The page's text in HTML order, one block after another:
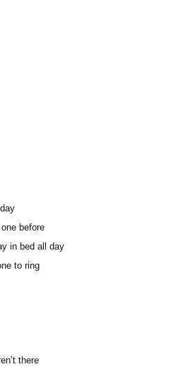
before
in bed all day
to ring
there